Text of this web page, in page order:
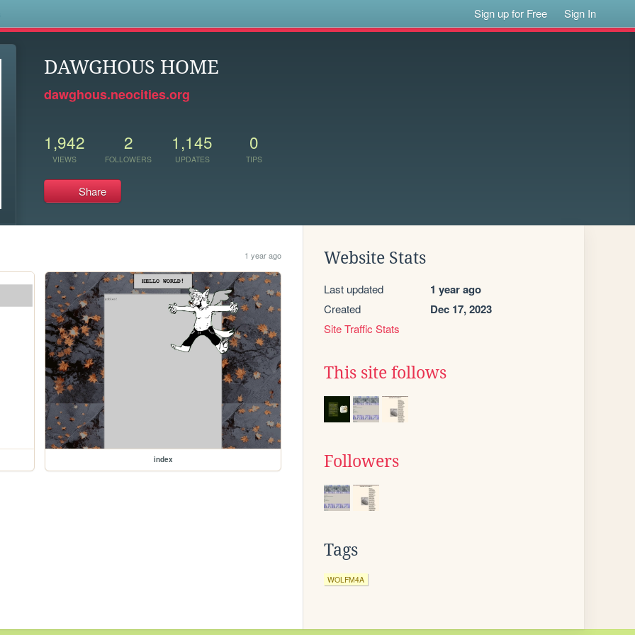
Sign up for Free Sign In
DAWGHOUS HOME
dawghous.neocities.org
1,942
VIEWS
2
FOLLOWERS
1,145
UPDATES
0
TIPS
Share
1 year ago
index
Website Stats
Last updated 1 year ago
Created Dec 17, 2023
Site Traffic Stats
This site follows
Followers
Tags
WOLFM4A